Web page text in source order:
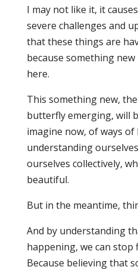
I may not like it, it
severe challenges and
that these things are
because something
here.
This something new,
butterfly emerging, will
imagine now, of ways of
understanding
ourselves collectively,
beautiful.
But in the meantime,
And by understanding
happening, we can stop
Because believing that